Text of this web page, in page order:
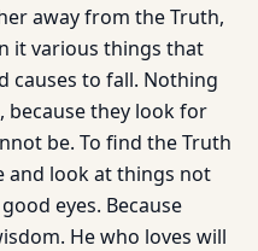
away from the Truth,
it various things that
causes to fall. Nothing
because they look for
be. To find the Truth
and look at things not
eyes. Because
He who loves will